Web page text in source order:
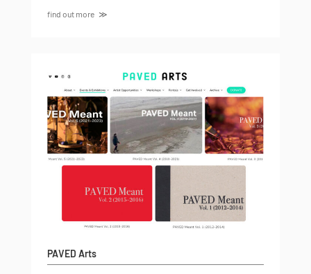
find out more
PAVED Arts